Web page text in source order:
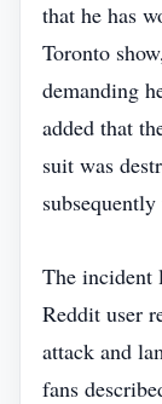
that he has
Toronto
demanding
added that
suit was
The incident
Reddit user
attack and
fans